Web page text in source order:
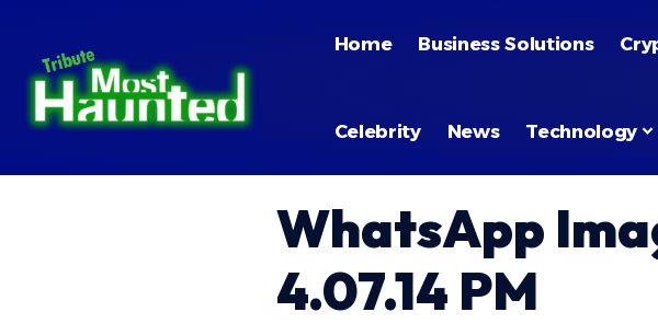
Home Business Solutions
Celebrity News Technology
WhatsApp
4.07.14 PM